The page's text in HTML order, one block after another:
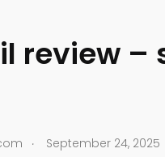
review –
. September 24, 2025